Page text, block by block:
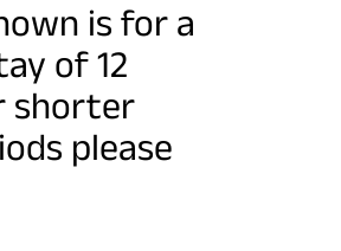
is for a
of 12
shorter
please